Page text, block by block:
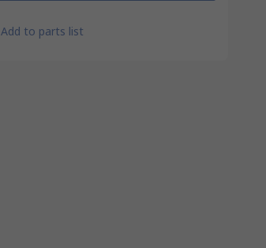
Add to parts list